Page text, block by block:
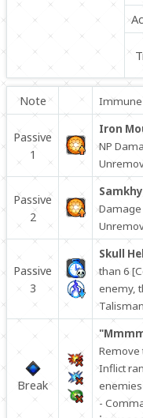
Note Immune
Passive
1
Iron
NP
Passive
2
Damage
Passive
3
Skull
than 6
enemy,
Break
Remove
Inflict
-